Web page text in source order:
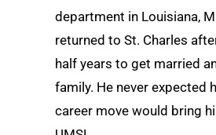
department in Louisiana,
returned to St. Charles
half years to get married
family. He never expected
career move would bring